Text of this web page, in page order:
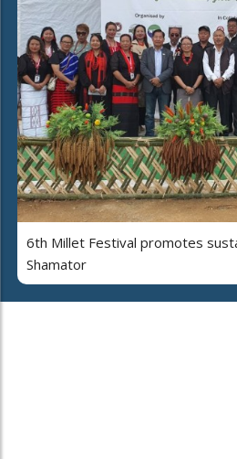
6th Millet Festival promotes
Shamator